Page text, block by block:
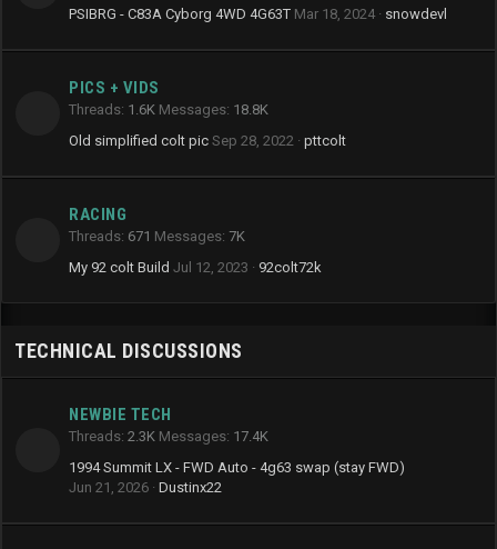
PSIBRG - C83A Cyborg 4WD 4G63T Mar 18, 2024 snowdevl
PICS + VIDS
Threads 1.6K Messages 18.8K
Old simplified colt pic Sep 28, 2022 pttcolt
RACING
Threads 671 Messages 7K
My 92 colt Build Jul 12, 2023 92colt72k
TECHNICAL DISCUSSIONS
NEWBIE TECH
Threads 2.3K Messages 17.4K
1994 Summit LX - FWD Auto - 4g63 swap (stay FWD)
Jun 21, 2026 Dustinx22